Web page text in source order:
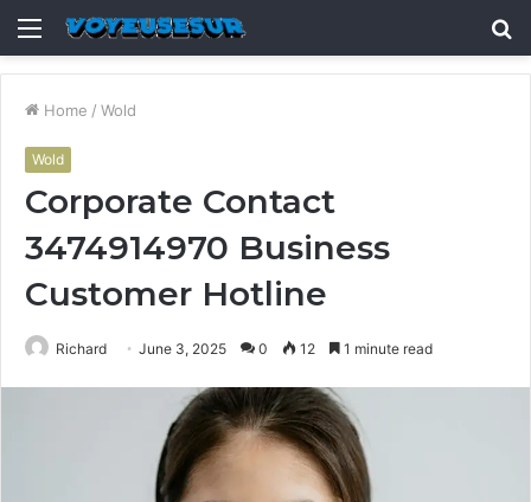
Menu
Home / Wold
Wold
Corporate Contact
3474914970 Business
Customer Hotline
Richard June 3, 2025 0 12 1 minute read